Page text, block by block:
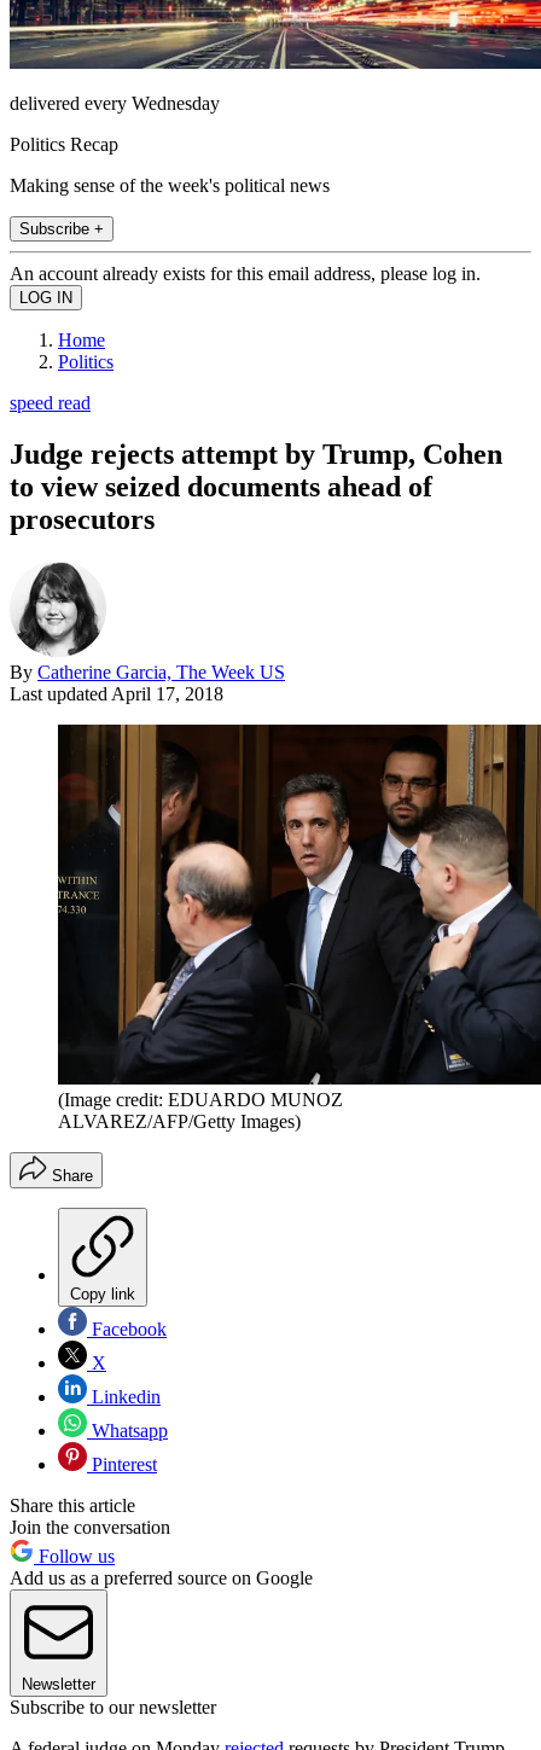
delivered every Wednesday
Politics Recap
Making sense of the week's political news
Subscribe +
An account already exists for this email address, please log in.
Home
Politics
speed read
Judge rejects attempt by Trump, Cohen
to view seized documents ahead of
prosecutors
By Catherine Garcia, The Week US
Last updated April 17, 2018
(Image credit: EDUARDO MUNOZ
ALVAREZ/AFP/Getty Images)
Share
Copy link
Facebook
X
Linkedin
Whatsapp
Pinterest
Share this article
Join the conversation
Follow us
Add us as a preferred source on Google
Newsletter
Subscribe to our newsletter